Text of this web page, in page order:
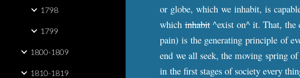
1798
1799
1800-1809
1810-1819
or globe, which we inhabit, is
whichinhabit^exist on^ it. That, the
pain) is the generating principle of
end we all seek, the moving spring
in the first stages of society every